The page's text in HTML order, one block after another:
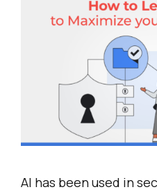
AI has been used in